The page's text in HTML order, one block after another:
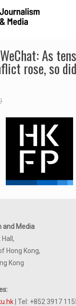
As
rose, so
and Media
Hong Kong,
Kong
| Tel: +852 3917